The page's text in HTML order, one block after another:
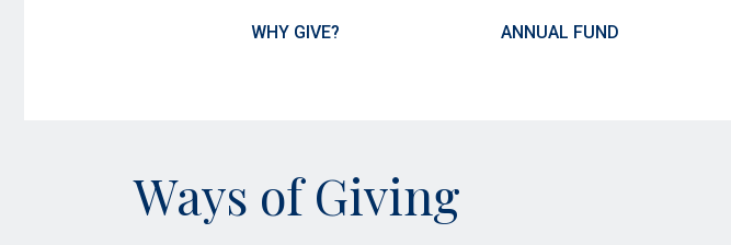
WHY GIVE? ANNUAL FUND
Ways of Giving